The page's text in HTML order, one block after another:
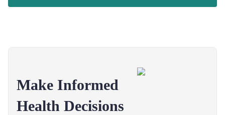
Make Informed
Health Decisions